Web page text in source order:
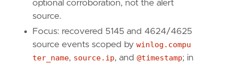
optional corroboration, not the alert
source.
Focus: recovered 5145 and 4624/4625
source events scoped by winlog.compu
ter_name, source.ip, and @timestamp; in